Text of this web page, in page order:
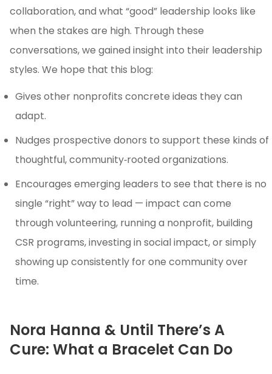
collaboration, and what “good” leadership looks like
when the stakes are high. Through these
conversations, we gained insight into their leadership
styles. We hope that this blog:
Gives other nonprofits concrete ideas they can
adapt.
Nudges prospective donors to support these kinds of
thoughtful, community‑rooted organizations.
Encourages emerging leaders to see that there is no
single “right” way to lead — impact can come
through volunteering, running a nonprofit, building
CSR programs, investing in social impact, or simply
showing up consistently for one community over
time.
Nora Hanna & Until There’s A
Cure: What a Bracelet Can Do